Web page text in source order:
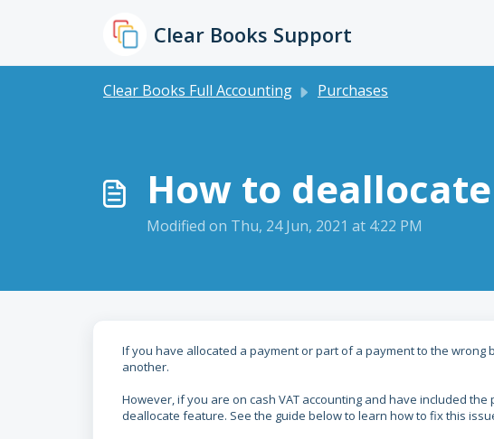
Clear Books Support
Clear Books Full Accounting Purchases
How to
Modified on Thu, 24 Jun, 2021 at 4:22 PM
If you have allocated a payment or part of a payment to the wrong
another.
However, if you are on cash VAT accounting and have included
deallocate feature. See the guide below to learn how to fix this